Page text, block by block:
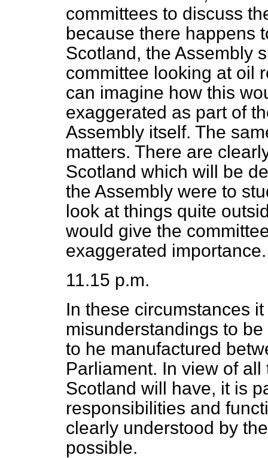
committees to discuss
because there happens
Scotland, the Assembly
committee looking at oil
can imagine how this
exaggerated as part of
Assembly itself. The
matters. There are
Scotland which will be
the Assembly were to
look at things quite
would give the
exaggerated importance.
11.15 p.m.
In these circumstances
misunderstandings to
to he manufactured
Parliament. In view of
Scotland will have, it is
responsibilities and
clearly understood by
possible.